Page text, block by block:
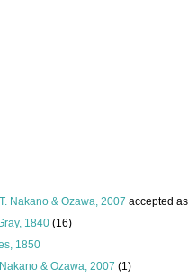
Nakano & Ozawa, 2007 accepted as
1840 (16)
1850
& Ozawa, 2007 (1)